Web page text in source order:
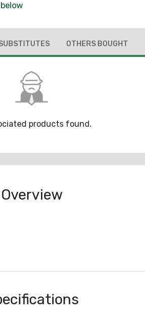
OTHERS BOUGHT
products found.
Overview